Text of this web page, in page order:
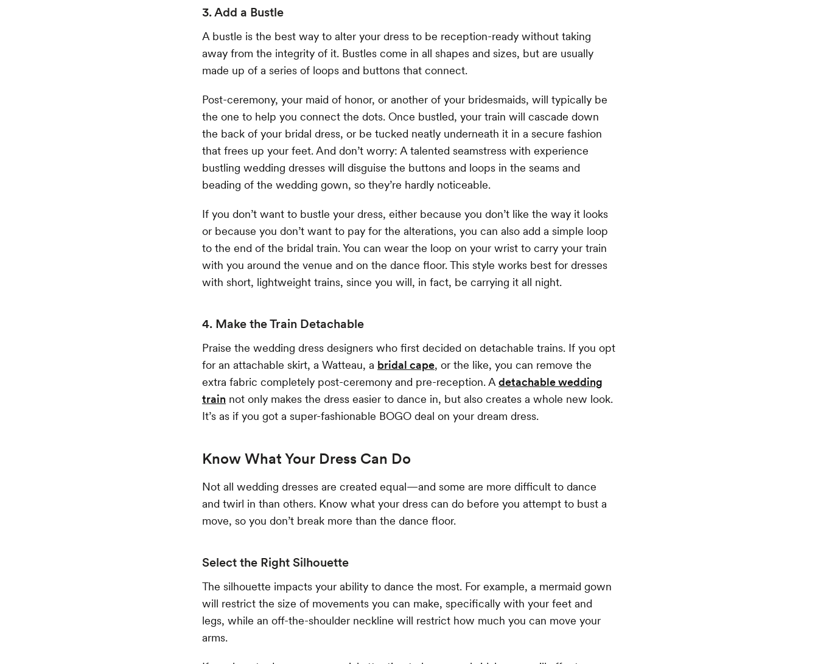
3. Add a Bustle
A bustle is the best way to alter your dress to be reception-ready without taking
away from the integrity of it. Bustles come in all shapes and sizes, but are usually
made up of a series of loops and buttons that connect.
Post-ceremony, your maid of honor, or another of your bridesmaids, will typically be
the one to help you connect the dots. Once bustled, your train will cascade down
the back of your bridal dress, or be tucked neatly underneath it in a secure fashion
that frees up your feet. And don’t worry: A talented seamstress with experience
bustling wedding dresses will disguise the buttons and loops in the seams and
beading of the wedding gown, so they’re hardly noticeable.
If you don’t want to bustle your dress, either because you don’t like the way it looks
or because you don’t want to pay for the alterations, you can also add a simple loop
to the end of the bridal train. You can wear the loop on your wrist to carry your train
with you around the venue and on the dance floor. This style works best for dresses
with short, lightweight trains, since you will, in fact, be carrying it all night.
4. Make the Train Detachable
Praise the wedding dress designers who first decided on detachable trains. If you opt
for an attachable skirt, a Watteau, a bridal cape, or the like, you can remove the
extra fabric completely post-ceremony and pre-reception. A detachable wedding
train not only makes the dress easier to dance in, but also creates a whole new look.
It’s as if you got a super-fashionable BOGO deal on your dream dress.
Know What Your Dress Can Do
Not all wedding dresses are created equal—and some are more difficult to dance
and twirl in than others. Know what your dress can do before you attempt to bust a
move, so you don’t break more than the dance floor.
Select the Right Silhouette
The silhouette impacts your ability to dance the most. For example, a mermaid gown
will restrict the size of movements you can make, specifically with your feet and
legs, while an off-the-shoulder neckline will restrict how much you can move your
arms.